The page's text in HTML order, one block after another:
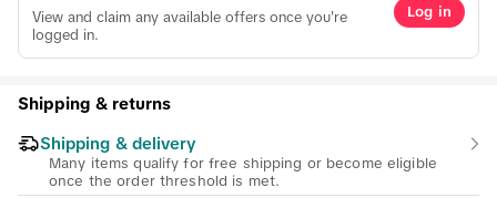
View and claim any available offers once you're
logged in.
Log in
Shipping & returns
Shipping & delivery
Many items qualify for free shipping or become eligible
once the order threshold is met.